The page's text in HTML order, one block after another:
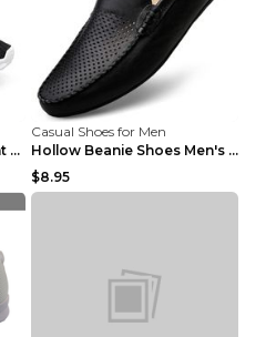
Men's Running Shoes Light Outdoor Sports Shoes Kha...
Casual Shoes for Men
Hollow Beanie Shoes Men's Lazy Casual Shoes Black ...
$8.95